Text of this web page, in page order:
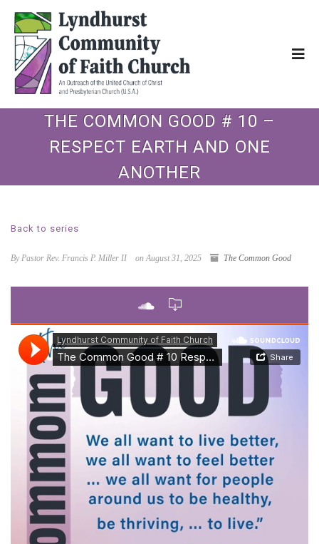
THE COMMON GOOD # 10 –
RESPECT EARTH AND ONE
ANOTHER
Back to series
By Pastor Rev. Francis P. Miller II on August 31, 2025 The Common Good